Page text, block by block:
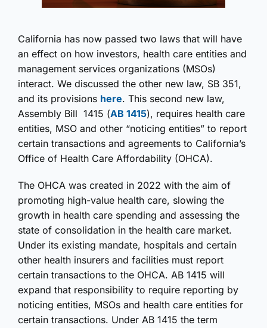
California has now passed two laws that will have
an effect on how investors, health care entities and
management services organizations (MSOs)
interact. We discussed the other new law, SB 351,
and its provisions here. This second new law,
Assembly Bill 1415 (AB 1415), requires health care
entities, MSO and other “noticing entities” to report
certain transactions and agreements to California’s
Office of Health Care Affordability (OHCA).
The OHCA was created in 2022 with the aim of
promoting high-value health care, slowing the
growth in health care spending and assessing the
state of consolidation in the health care market.
Under its existing mandate, hospitals and certain
other health insurers and facilities must report
certain transactions to the OHCA. AB 1415 will
expand that responsibility to require reporting by
noticing entities, MSOs and health care entities for
certain transactions. Under AB 1415 the term